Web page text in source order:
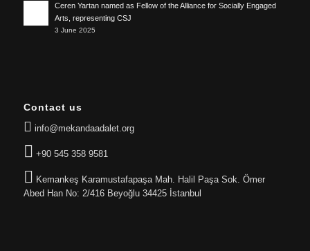
Ceren Yartan named as Fellow of the Alliance for Socially Engaged
Arts, representing CSJ
3 June 2025
Contact us
info@mekandaadalet.org
+90 545 358 9581
Kemankeş Karamustafapaşa Mah. Halil Paşa Sok. Ömer
Abed Han No: 2/416 Beyoğlu 34425 İstanbul